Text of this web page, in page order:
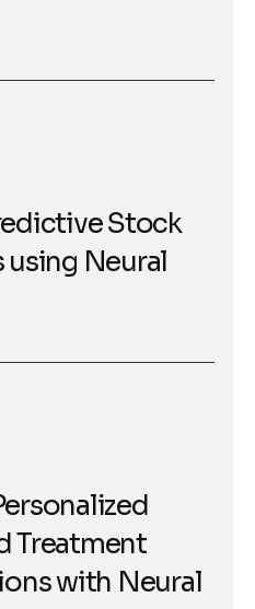
Stock
using Neural
Treatment
with Neural